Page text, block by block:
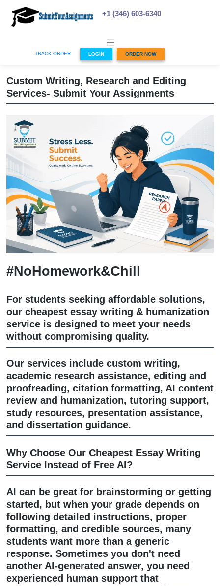
content
+1 (346) 603-6340
TRACK ORDER LOGIN ORDER NOW
Custom Writing, Research and Editing
#NoHomework&Chill
For students seeking affordable
our cheapest essay writing &
service is designed to meet your
without compromising quality.
Our services include custom writing,
proofreading, citation formatting, AI
review and humanization, tutoring
study resources, presentation
and dissertation guidance.
Why Choose Our Cheapest Essay
Service Instead of Free AI?
AI can be great for brainstorming or